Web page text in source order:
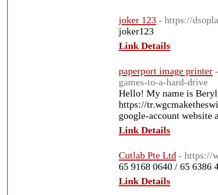
joker 123 - https://
joker123
Link Details
paperport image printer
games-to-a-hard-drive
Hello! My name is
https://
google-account website
Link Details
Cutlab Pte Ltd - https://
65 9168 0640 / 65 6386
Link Details